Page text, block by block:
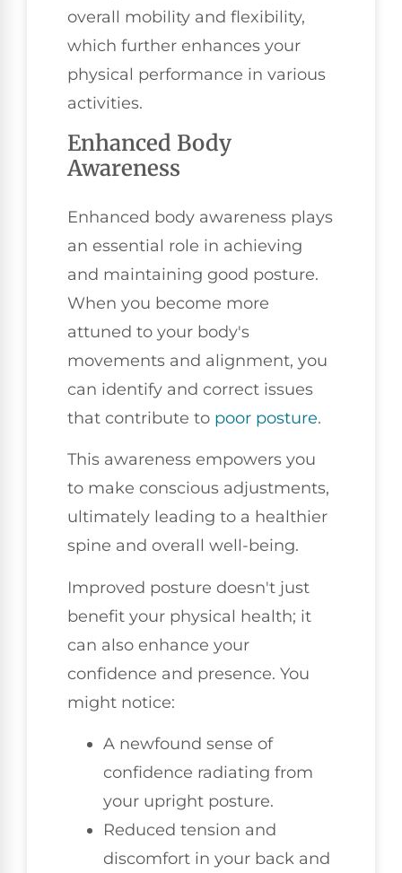
overall mobility and flexibility,
which further enhances your
physical performance in various
activities.
Enhanced Body
Awareness
Enhanced body awareness plays
an essential role in achieving
and maintaining good posture.
When you become more
attuned to your body's
movements and alignment, you
can identify and correct issues
that contribute to poor posture.
This awareness empowers you
to make conscious adjustments,
ultimately leading to a healthier
spine and overall well-being.
Improved posture doesn't just
benefit your physical health; it
can also enhance your
confidence and presence. You
might notice:
A newfound sense of
confidence radiating from
your upright posture.
Reduced tension and
discomfort in your back and